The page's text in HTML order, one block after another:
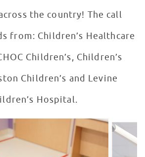
the country! The call
from: Children’s Healthcare
Children’s, Children’s
Children’s and Levine
Hospital.